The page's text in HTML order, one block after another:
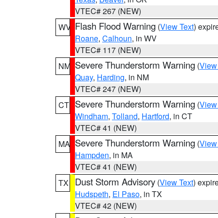
VTEC# 267 (NEW)
WV Flash Flood Warning (View Text)
Roane, Calhoun, in WV
VTEC# 117 (NEW)
NM Severe Thunderstorm Warning (
Quay, Harding, in NM
VTEC# 247 (NEW)
CT Severe Thunderstorm Warning (
Windham, Tolland, Hartford, in CT
VTEC# 41 (NEW)
MA Severe Thunderstorm Warning (
Hampden, in MA
VTEC# 41 (NEW)
TX
Dust Storm Advisory (View Text)
Hudspeth, El Paso, in TX
VTEC# 42 (NEW)